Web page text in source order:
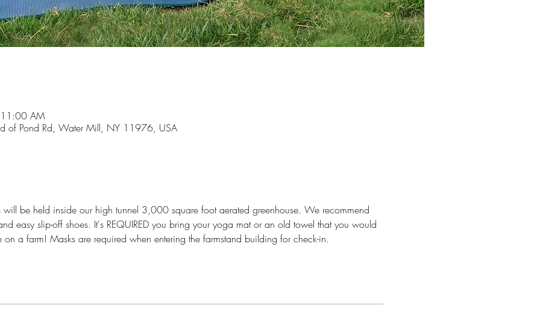
AM
of Pond Rd, Water Mill, NY 11976, USA
be held inside our high tunnel 3,000 square foot aerated greenhouse. We recommend
easy slip-off shoes. It's REQUIRED you bring your yoga mat or an old towel that you would
a farm! Masks are required when entering the farmstand building for check-in.